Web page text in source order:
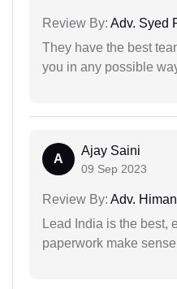
Review By: Adv. Syed
They have the best
you in any possible
A
Ajay Saini
09 Sep 2023
Review By: Adv.
Lead India is the best,
paperwork make